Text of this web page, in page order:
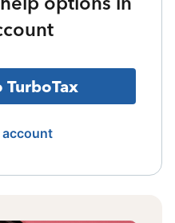
TurboTax
account